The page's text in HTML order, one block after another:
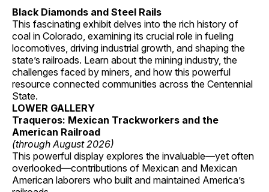
Black Diamonds and Steel Rails
This fascinating exhibit delves into the rich history of
coal in Colorado, examining its crucial role in fueling
locomotives, driving industrial growth, and shaping the
state’s railroads. Learn about the mining industry, the
challenges faced by miners, and how this powerful
resource connected communities across the Centennial
State.
LOWER GALLERY
Traqueros: Mexican Trackworkers and the
American Railroad
(through August 2026)
This powerful display explores the invaluable—yet often
overlooked—contributions of Mexican and Mexican
American laborers who built and maintained America’s